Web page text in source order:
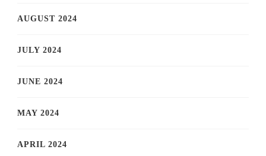
AUGUST 2024
JULY 2024
JUNE 2024
MAY 2024
APRIL 2024